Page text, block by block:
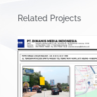
Related Projects